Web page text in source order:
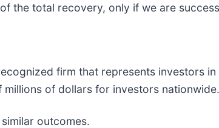
the total recovery, only if we are
firm that represents investors
of dollars for investors nationwide.
outcomes.